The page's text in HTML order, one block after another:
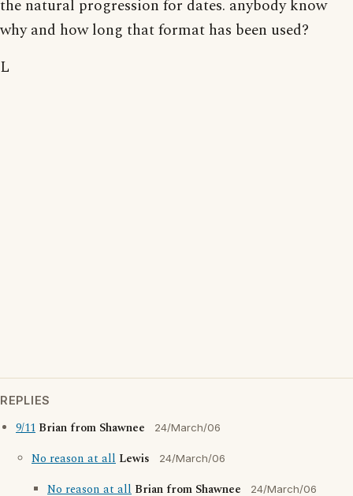
the natural progression for dates. anybody know
why and how long that format has been used?
L
REPLIES
9/11 Brian from Shawnee 24/March/06
No reason at all Lewis 24/March/06
No reason at all Brian from Shawnee 24/March/06